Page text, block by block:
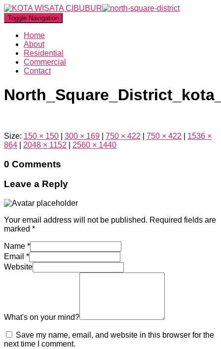
Toggle Navigation
Home
About
Residential
Commercial
Contact
Size: 150 × 150 300 × 169 750 × 422 750 × 422
1536 ×
864
2048 × 1152 2560 × 1440
0 Comments
Leave a Reply
Your email address will not be published. Required fields are
marked *
Name *
Email *
Website
What's on your mind?
Save my name, email, and website in this browser for the
next time I comment.